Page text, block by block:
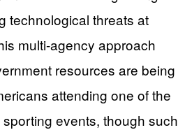
technological threats at
multi-agency approach
resources are being
attending one of the
sporting events, though such